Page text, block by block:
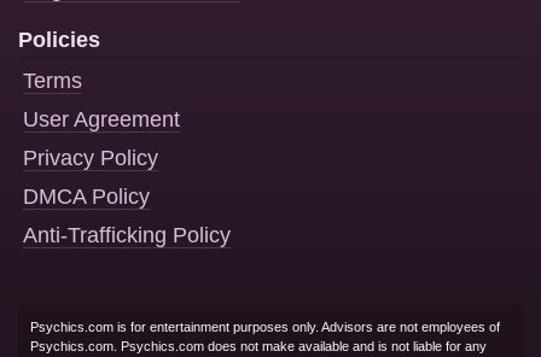
Policies
Terms
User Agreement
Privacy Policy
DMCA Policy
Anti-Trafficking Policy
Psychics.com is for entertainment purposes only. Advisors are not employees of
Psychics.com. Psychics.com does not make available and is not liable for any